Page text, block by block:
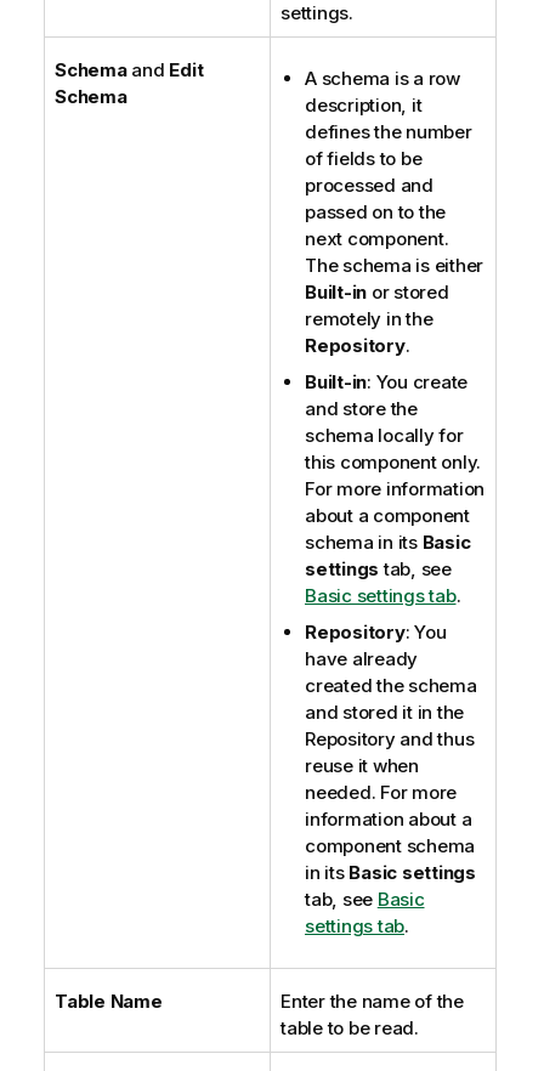
settings.
Schemaand Edit
Schema
A schema is a row
description, it
defines the number
of fields to be
processed and
passed on to the
next component.
The schema is either
Built-in or stored
remotely in the
Repository.
Built-in: You create
and store the
schema locally for
this component only.
For more information
about a component
schema in its Basic
settings tab, see
Basic settings tab.
Repository: You
have already
created the schema
and stored it in the
Repository and thus
reuse it when
needed. For more
information about a
component schema
in its Basic settings
tab, see Basic
settings tab.
Table Name
Enter the name of the
table to be read.